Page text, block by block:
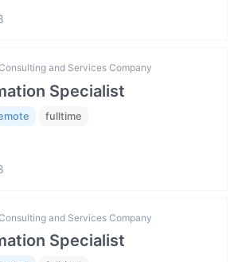
and Services Company
Specialist
fulltime
and Services Company
Specialist